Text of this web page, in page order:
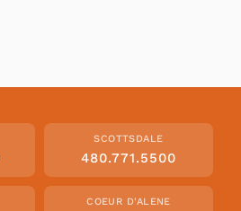
SCOTTSDALE
480.771.5500
COEUR D'ALENE